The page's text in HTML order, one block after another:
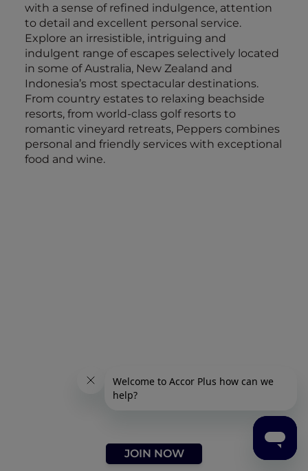
JOIN NOW
with a sense of refined indulgence, attention
to detail and excellent personal service.
Explore an irresistible, intriguing and
indulgent range of escapes selectively located
in some of Australia, New Zealand and
Indonesia’s most spectacular destinations.
From country estates to relaxing beachside
resorts, from world-class golf resorts to
romantic vineyard retreats, Peppers combines
personal and friendly services with exceptional
food and wine.